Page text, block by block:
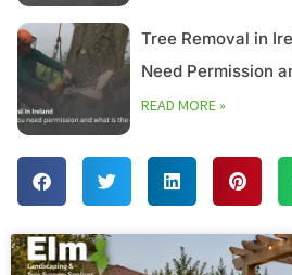
Tree Removal in
Need Permission
READ MORE »